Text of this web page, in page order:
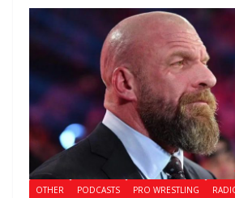
OTHER PODCASTS PRO WRESTLING